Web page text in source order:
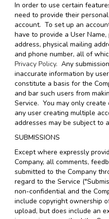
In order to use certain
need to provide their
account. To set up an
have to provide a User
address, physical mailing
and phone number, all of
Privacy Policy. Any
inaccurate information by
constitute a basis for the
and bar such users from
Service. You may only
any user creating multiple
addresses may be subject to
SUBMISSIONS
Except where expressly
Company, all comments,
submitted to the Company
regard to the Service
non-confidential and the
include copyright ownership
upload, but does include an